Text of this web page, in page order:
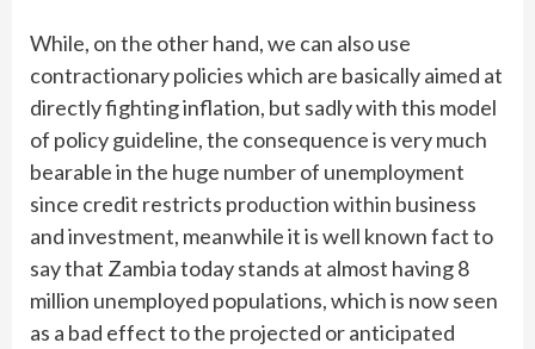
While, on the other hand, we can also use
contractionary policies which are basically aimed at
directly fighting inflation, but sadly with this model
of policy guideline, the consequence is very much
bearable in the huge number of unemployment
since credit restricts production within business
and investment, meanwhile it is well known fact to
say that Zambia today stands at almost having 8
million unemployed populations, which is now seen
as a bad effect to the projected or anticipated